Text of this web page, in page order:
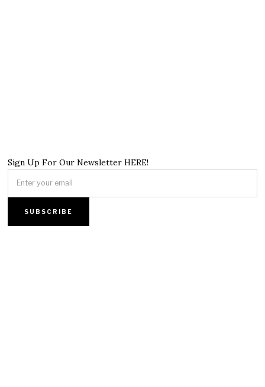
Sign Up For Our Newsletter HERE!